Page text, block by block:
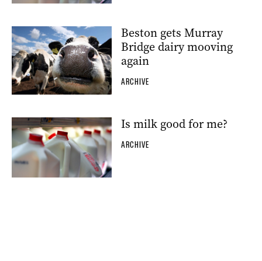
Beston gets Murray
Bridge dairy mooving
again
ARCHIVE
Is milk good for me?
ARCHIVE